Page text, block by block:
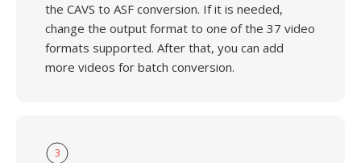
the CAVS to ASF conversion. If it is needed,
change the output format to one of the 37 video
formats supported. After that, you can add
more videos for batch conversion.
3